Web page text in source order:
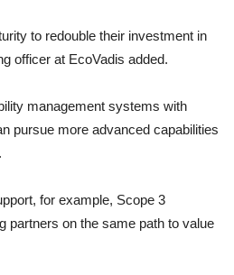
to redouble their investment in
officer at EcoVadis added.
management systems with
pursue more advanced capabilities
for example, Scope 3
partners on the same path to value